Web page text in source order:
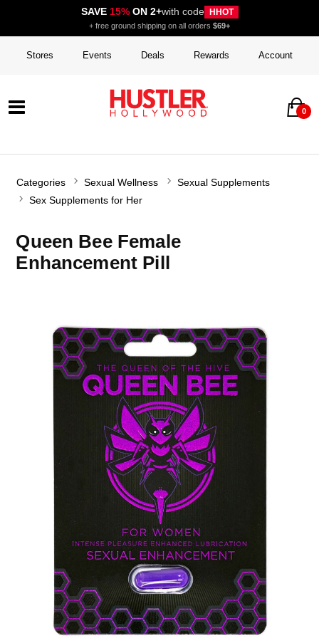
SAVE 15%ON 2+with code HHOT
+ free ground shipping on all orders $69+
Stores Events Deals Rewards Account
0
Categories Sexual Wellness
Sexual Supplements
Sex Supplements for Her
Queen Bee Female
Enhancement Pill